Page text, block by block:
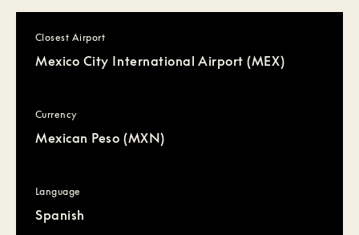
Closest Airport
Mexico City International Airport (MEX)
Currency
Mexican Peso (MXN)
Language
Spanish